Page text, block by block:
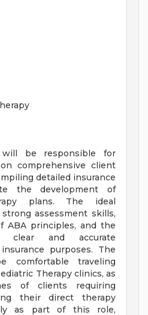
be responsible for
comprehensive client
detailed insurance
the development of
plans. The ideal
assessment skills,
ABA principles, and the
and accurate
purposes. The
comfortable traveling
Therapy clinics, as
of clients requiring
their direct therapy
as part of this role,